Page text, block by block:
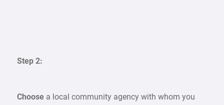
Step 2:
Choose a local community agency with whom you